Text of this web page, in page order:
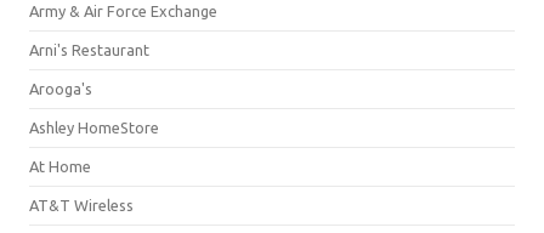
Army & Air Force Exchange
Arni's Restaurant
Arooga's
Ashley HomeStore
At Home
AT&T Wireless